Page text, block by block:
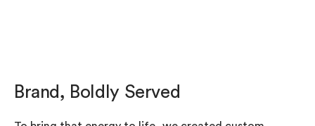
Brand, Boldly Served